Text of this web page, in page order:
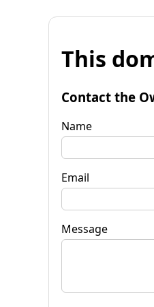
This
Contact the
Name
Email
Message